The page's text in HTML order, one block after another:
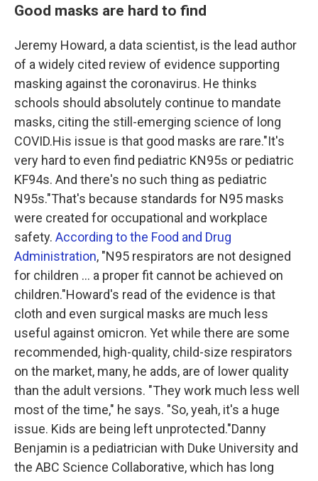
Good masks are hard to find
Jeremy Howard, a data scientist, is the lead author
of a widely cited review of evidence supporting
masking against the coronavirus. He thinks
schools should absolutely continue to mandate
masks, citing the still-emerging science of long
COVID.His issue is that good masks are rare."It's
very hard to even find pediatric KN95s or pediatric
KF94s. And there's no such thing as pediatric
N95s."That's because standards for N95 masks
were created for occupational and workplace
safety. According to the Food and Drug
Administration, "N95 respirators are not designed
for children ... a proper fit cannot be achieved on
children."Howard's read of the evidence is that
cloth and even surgical masks are much less
useful against omicron. Yet while there are some
recommended, high-quality, child-size respirators
on the market, many, he adds, are of lower quality
than the adult versions. "They work much less well
most of the time," he says. "So, yeah, it's a huge
issue. Kids are being left unprotected."Danny
Benjamin is a pediatrician with Duke University and
the ABC Science Collaborative, which has long